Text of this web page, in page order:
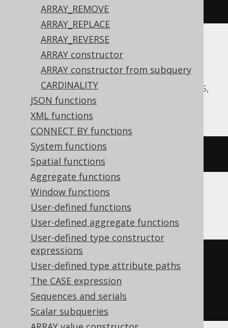
ARRAY_REMOVE
ARRAY_REPLACE
ARRAY_REVERSE
ARRAY constructor
ARRAY constructor from subquery
CARDINALITY
JSON functions
XML functions
CONNECT BY functions
System functions
Spatial functions
Aggregate functions
Window functions
User-defined functions
User-defined aggregate functions
User-defined type constructor
expressions
User-defined type attribute paths
The CASE expression
Sequences and serials
Scalar subqueries
Translates to the following dialect specific
expressions:
Aurora Postgres, CockroachDB, Postgres,
YugabyteDB
ARRAY[1, 2] &&
Databricks
arrays_overlap
ARRAY(1, 2),
ARRAY(2, 3)